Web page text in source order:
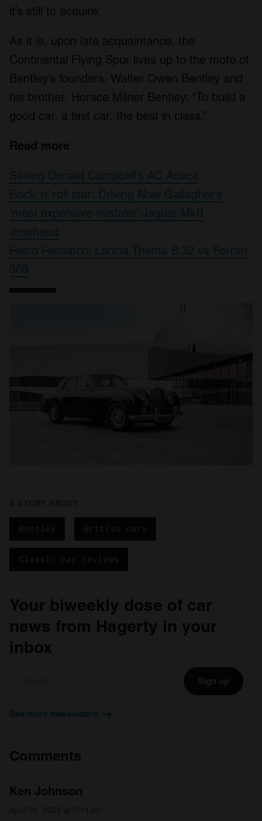
it’s still to acquire.
As it is, upon late acquaintance, the
Continental Flying Spur lives up to the moto of
Bentley’s founders, Walter Owen Bentley and
his brother, Horace Milner Bentley: “To build a
good car, a fast car, the best in class.”
Read more
Saving Donald Campbell’s AC Aceca
Rock ‘n’ roll star: Driving Noel Gallagher’s
‘most expensive mistake’ Jaguar MkII
drophead
Retro Rematch: Lancia Thema 8.32 vs Ferrari
308
Bentley British cars
Classic car reviews
Your biweekly dose of car
news from Hagerty in your
inbox
Sign up
See more newsletters
Comments
Ken Johnson